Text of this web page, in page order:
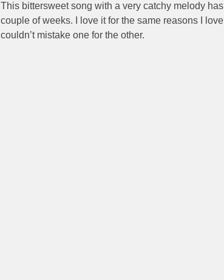
This bittersweet song with a very catchy melody
couple of weeks. I love it for the same reasons I
couldn’t mistake one for the other.